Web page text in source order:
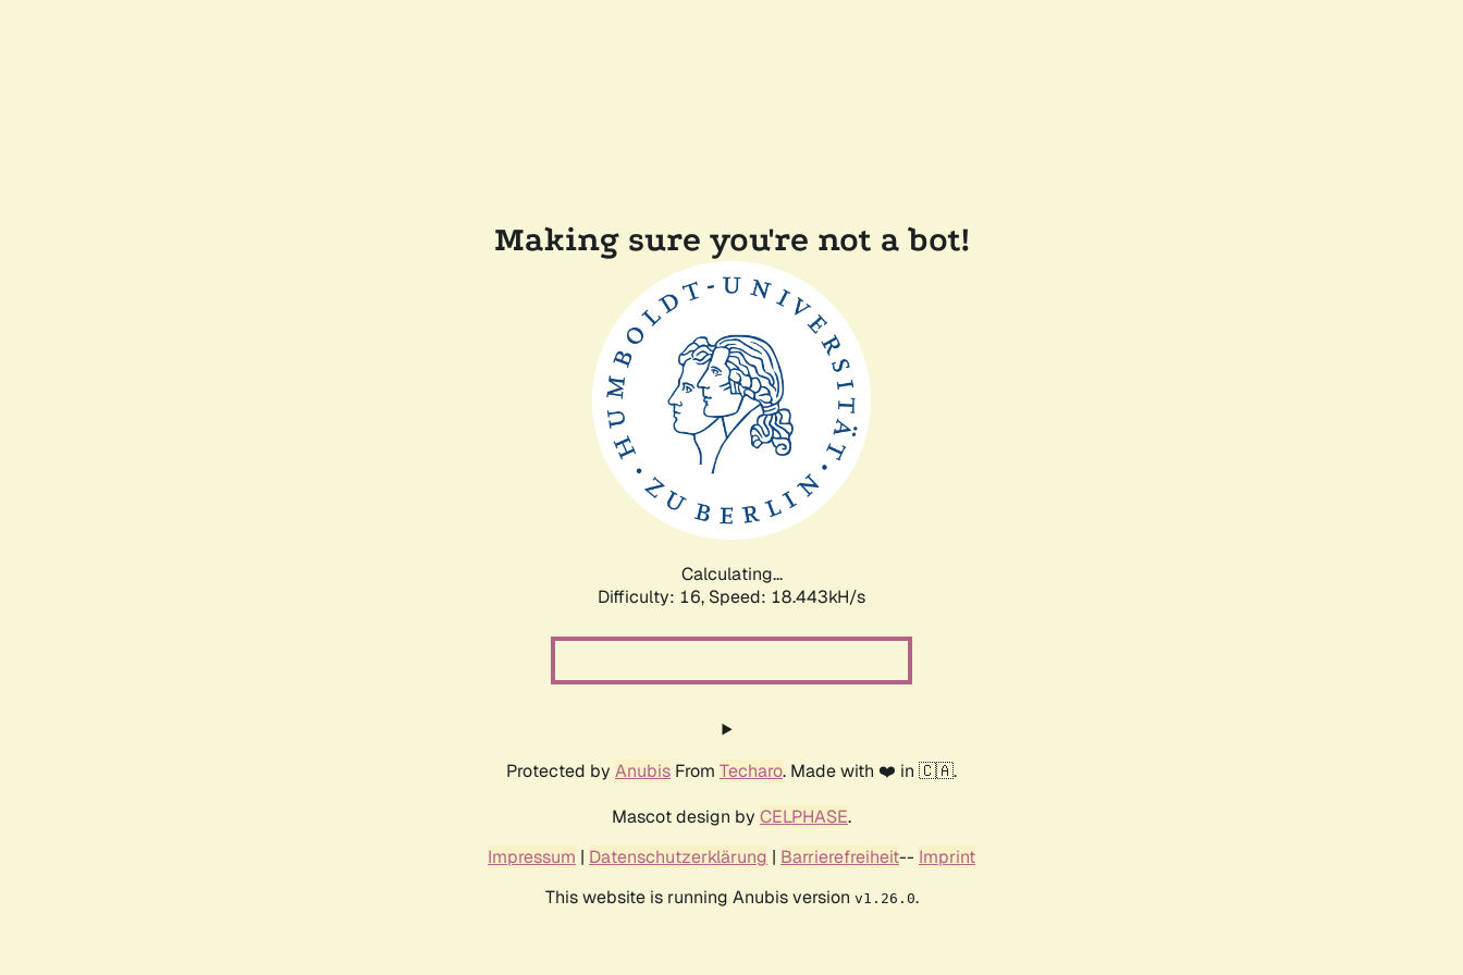
Making sure you're not a bot!
Calculating...
Difficulty: 16, Speed: 18.443kH/s
Protected by Anubis From Techaro. Made with ❤️ in 🇨🇦.
Mascot design by CELPHASE.
Impressum | Datenschutzerklärung | Barrierefreiheit-- Imprint
This website is running Anubis version v1.26.0.